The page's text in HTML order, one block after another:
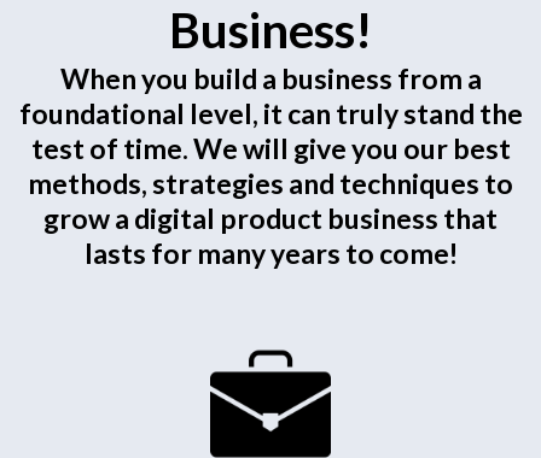
Business!
When you build a business from a
foundational level, it can truly stand the
test of time. We will give you our best
methods, strategies and techniques to
grow a digital product business that
lasts for many years to come!